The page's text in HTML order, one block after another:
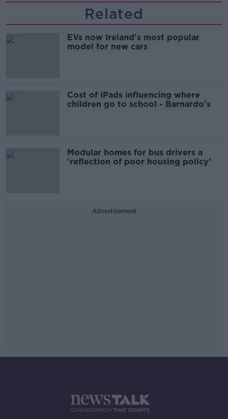
Related
EVs now Ireland's most popular
model for new cars
Cost of iPads influencing where
children go to school - Barnardo's
Modular homes for bus drivers a
'reflection of poor housing policy'
Advertisement